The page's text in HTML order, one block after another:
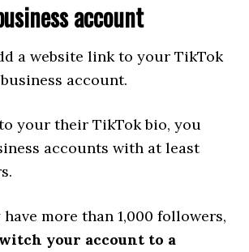
account
a website link to your TikTok
account.
your their TikTok bio, you
accounts with at least
more than 1,000 followers,
your account to a